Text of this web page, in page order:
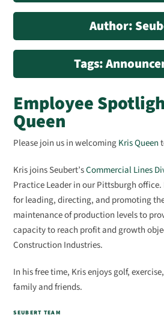
Author:
Tags:
Employee
Queen
Please join us in welcomingKris Queen
Kris joins Seubert’sCommercial Lines
Practice Leader in our Pittsburgh
for leading, directing, and promoting
maintenance of production levels to
capacity to reach profit and growth
Construction Industries.
In his free time, Kris enjoysgolf,
family and friends.
SEUBERT TEAM